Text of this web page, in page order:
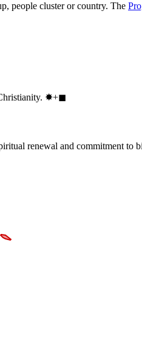
people cluster or country. The
✸︎+◼︎
renewal and commitment to